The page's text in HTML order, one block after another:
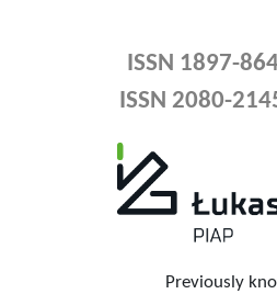
ISSN 1897-
ISSN 2080-
Previously